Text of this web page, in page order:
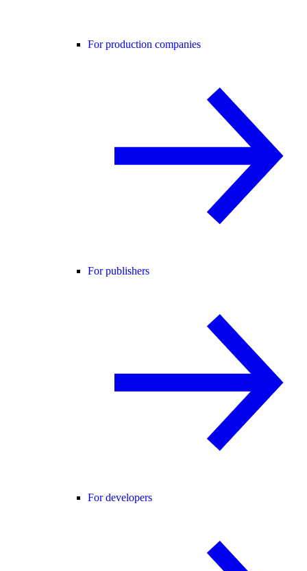
For production companies
For publishers
For developers